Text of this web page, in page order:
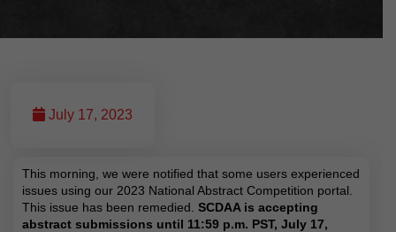
July 17, 2023
This morning, we were notified that some users experienced
issues using our 2023 National Abstract Competition portal.
This issue has been remedied. SCDAA is accepting
abstract submissions until 11:59 p.m. PST, July 17,